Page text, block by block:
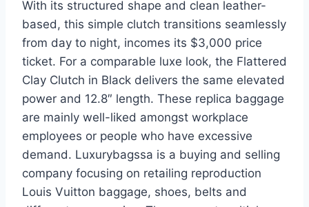
With its structured shape and clean leather-
based, this simple clutch transitions seamlessly
from day to night, incomes its $3,000 price
ticket. For a comparable luxe look, the Flattered
Clay Clutch in Black delivers the same elevated
power and 12.8″ length. These replica baggage
are mainly well-liked amongst workplace
employees or people who have excessive
demand. Luxurybagssa is a buying and selling
company focusing on retailing reproduction
Louis Vuitton baggage, shoes, belts and